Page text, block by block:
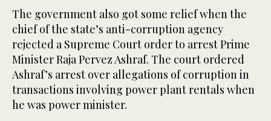
The government also got some relief when the
chief of the state’s anti-corruption agency
rejected a Supreme Court order to arrest Prime
Minister Raja Pervez Ashraf. The court ordered
Ashraf’s arrest over allegations of corruption in
transactions involving power plant rentals when
he was power minister.